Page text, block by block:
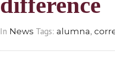
In News Tags: alumna,